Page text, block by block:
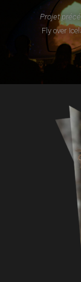
Projet
Fly over